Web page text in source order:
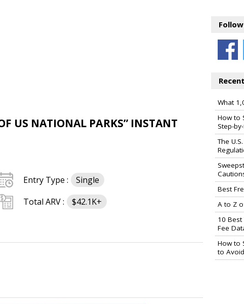
US NATIONAL PARKS” INSTANT
Entry Type :
Single
Total ARV :
$42.1K+
What
How to
Step-
The
Best
A to Z
10 Best
Fee
How to
to